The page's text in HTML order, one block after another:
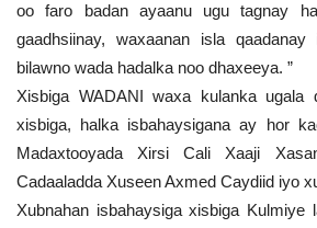
oo faro badan ayaanu ugu tagnay
gaadhsiinay, waxaanan isla
bilawno wada hadalka noo dhaxeeya. ”
Xisbiga WADANI waxa kulanka ugala
xisbiga, halka isbahaysigana ay hor
Madaxtooyada Xirsi Cali Xaaji
Cadaaladda Xuseen Axmed Caydiid iyo
Xubnahan isbahaysiga xisbiga